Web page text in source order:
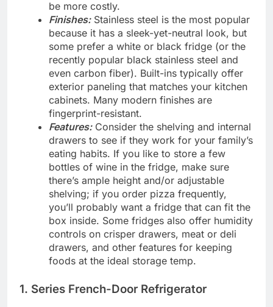
be more costly.
Finishes: Stainless steel is the most popular
because it has a sleek-yet-neutral look, but
some prefer a white or black fridge (or the
recently popular black stainless steel and
even carbon fiber). Built-ins typically offer
exterior paneling that matches your kitchen
cabinets. Many modern finishes are
fingerprint-resistant.
Features:Consider the shelving and internal
drawers to see if they work for your family’s
eating habits. If you like to store a few
bottles of wine in the fridge, make sure
there’s ample height and/or adjustable
shelving; if you order pizza frequently,
you’ll probably want a fridge that can fit the
box inside. Some fridges also offer humidity
controls on crisper drawers, meat or deli
drawers, and other features for keeping
foods at the ideal storage temp.
1. Series French-Door Refrigerator